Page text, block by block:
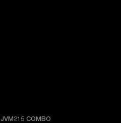
JVM215 COMBO